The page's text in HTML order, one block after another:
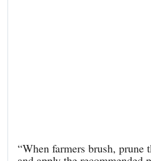
“When farmers brush, prune